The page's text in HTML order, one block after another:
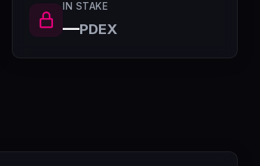
IN STAKE
—PDEX